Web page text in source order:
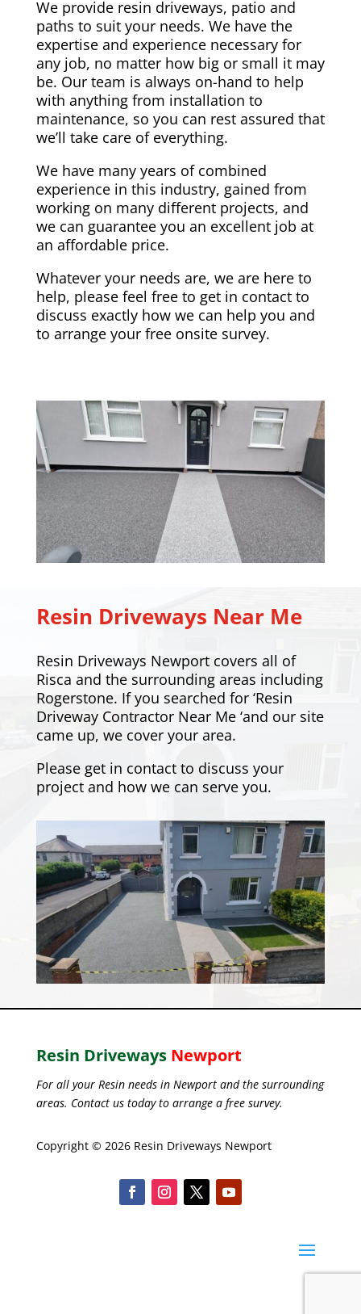
We provide resin driveways, patio and
paths to suit your needs. We have the
expertise and experience necessary for
any job, no matter how big or small it may
be. Our team is always on-hand to help
with anything from installation to
maintenance, so you can rest assured that
we’ll take care of everything.
We have many years of combined
experience in this industry, gained from
working on many different projects, and
we can guarantee you an excellent job at
an affordable price.
Whatever your needs are, we are here to
help, please feel free to get in contact to
discuss exactly how we can help you and
to arrange your free onsite survey.
Resin Driveways Near Me
Resin Driveways Newport covers all of
Risca and the surrounding areas including
Rogerstone. If you searched for ‘Resin
Driveway Contractor Near Me ‘and our site
came up, we cover your area.
Pleaseget in contactto discuss your
project and how we can serve you.
Resin Driveways Newport
For all your Resin needs in Newport and the surrounding
areas. Contact us today to arrange a free survey.
Copyright © 2026 Resin Driveways Newport